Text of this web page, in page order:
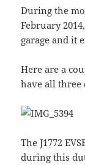
During the
February
garage and it
Here are a
have all three
The J1772
during this